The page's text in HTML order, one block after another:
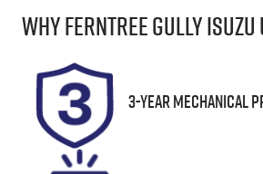
Seats
5
Stock no
U8814
WhyFerntree Gully Isuzu
3-Year Mechanical